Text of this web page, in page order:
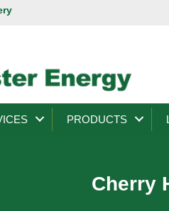
PRODUCTS
Cherry